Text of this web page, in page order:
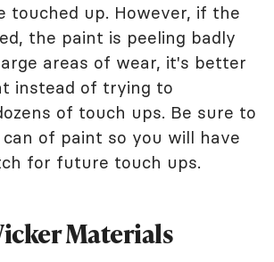
touched up. However, if the
the paint is peeling badly
areas of wear, it's better
instead of trying to
of touch ups. Be sure to
of paint so you will have
for future touch ups.
Materials